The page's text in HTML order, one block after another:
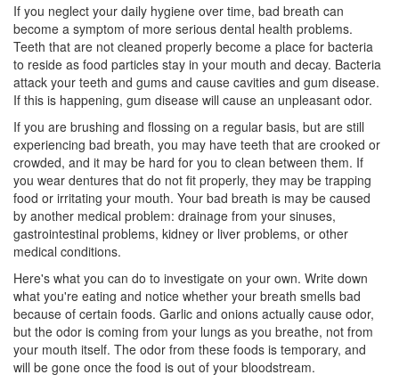
If you neglect your daily hygiene over time, bad breath can
become a symptom of more serious dental health problems.
Teeth that are not cleaned properly become a place for bacteria
to reside as food particles stay in your mouth and decay. Bacteria
attack your teeth and gums and cause cavities and gum disease.
If this is happening, gum disease will cause an unpleasant odor.
If you are brushing and flossing on a regular basis, but are still
experiencing bad breath, you may have teeth that are crooked or
crowded, and it may be hard for you to clean between them. If
you wear dentures that do not fit properly, they may be trapping
food or irritating your mouth. Your bad breath is may be caused
by another medical problem: drainage from your sinuses,
gastrointestinal problems, kidney or liver problems, or other
medical conditions.
Here's what you can do to investigate on your own. Write down
what you're eating and notice whether your breath smells bad
because of certain foods. Garlic and onions actually cause odor,
but the odor is coming from your lungs as you breathe, not from
your mouth itself. The odor from these foods is temporary, and
will be gone once the food is out of your bloodstream.